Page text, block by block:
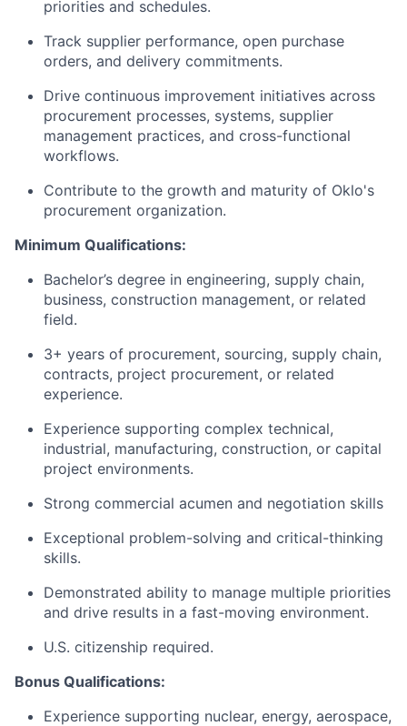
priorities and schedules.
Track supplier performance, open purchase
orders, and delivery commitments.
Drive continuous improvement initiatives across
procurement processes, systems, supplier
management practices, and cross-functional
workflows.
Contribute to the growth and maturity of Oklo's
procurement organization.
Minimum Qualifications:
Bachelor’s degree in engineering, supply chain,
business, construction management, or related
field.
3+ years of procurement, sourcing, supply chain,
contracts, project procurement, or related
experience.
Experience supporting complex technical,
industrial, manufacturing, construction, or capital
project environments.
Strong commercial acumen and negotiation skills
Exceptional problem-solving and critical-thinking
skills.
Demonstrated ability to manage multiple priorities
and drive results in a fast-moving environment.
U.S. citizenship required.
Bonus Qualifications:
Experience supporting nuclear, energy, aerospace,